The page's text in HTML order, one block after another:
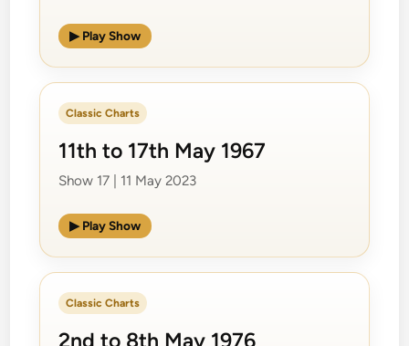
▶ Play Show
Classic Charts
11th to 17th May 1967
Show 17 | 11 May 2023
▶ Play Show
Classic Charts
2nd to 8th May 1976